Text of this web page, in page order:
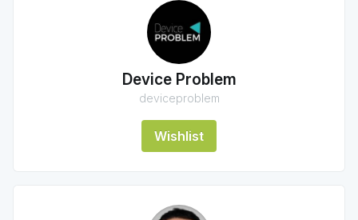
Device Problem
deviceproblem
Wishlist